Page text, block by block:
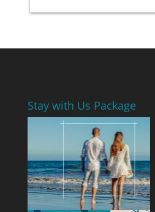
Stay with Us Package